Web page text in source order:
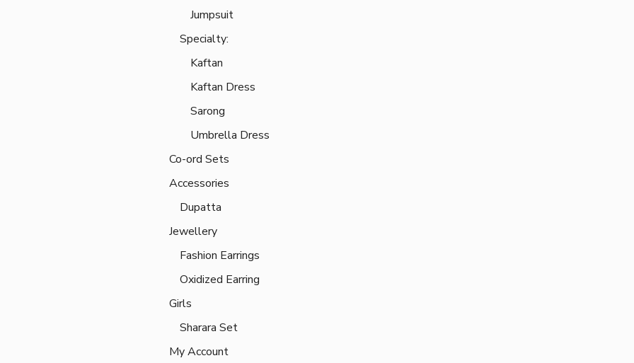
Jumpsuit
Specialty:
Kaftan
Kaftan Dress
Sarong
Umbrella Dress
Co-ord Sets
Accessories
Dupatta
Jewellery
Fashion Earrings
Oxidized Earring
Girls
Sharara Set
My Account